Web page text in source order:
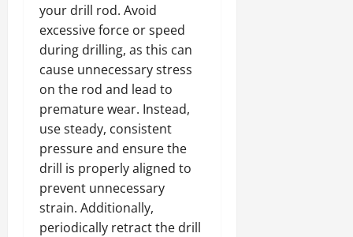
your drill rod. Avoid
excessive force or speed
during drilling, as this can
cause unnecessary stress
on the rod and lead to
premature wear. Instead,
use steady, consistent
pressure and ensure the
drill is properly aligned to
prevent unnecessary
strain. Additionally,
periodically retract the drill